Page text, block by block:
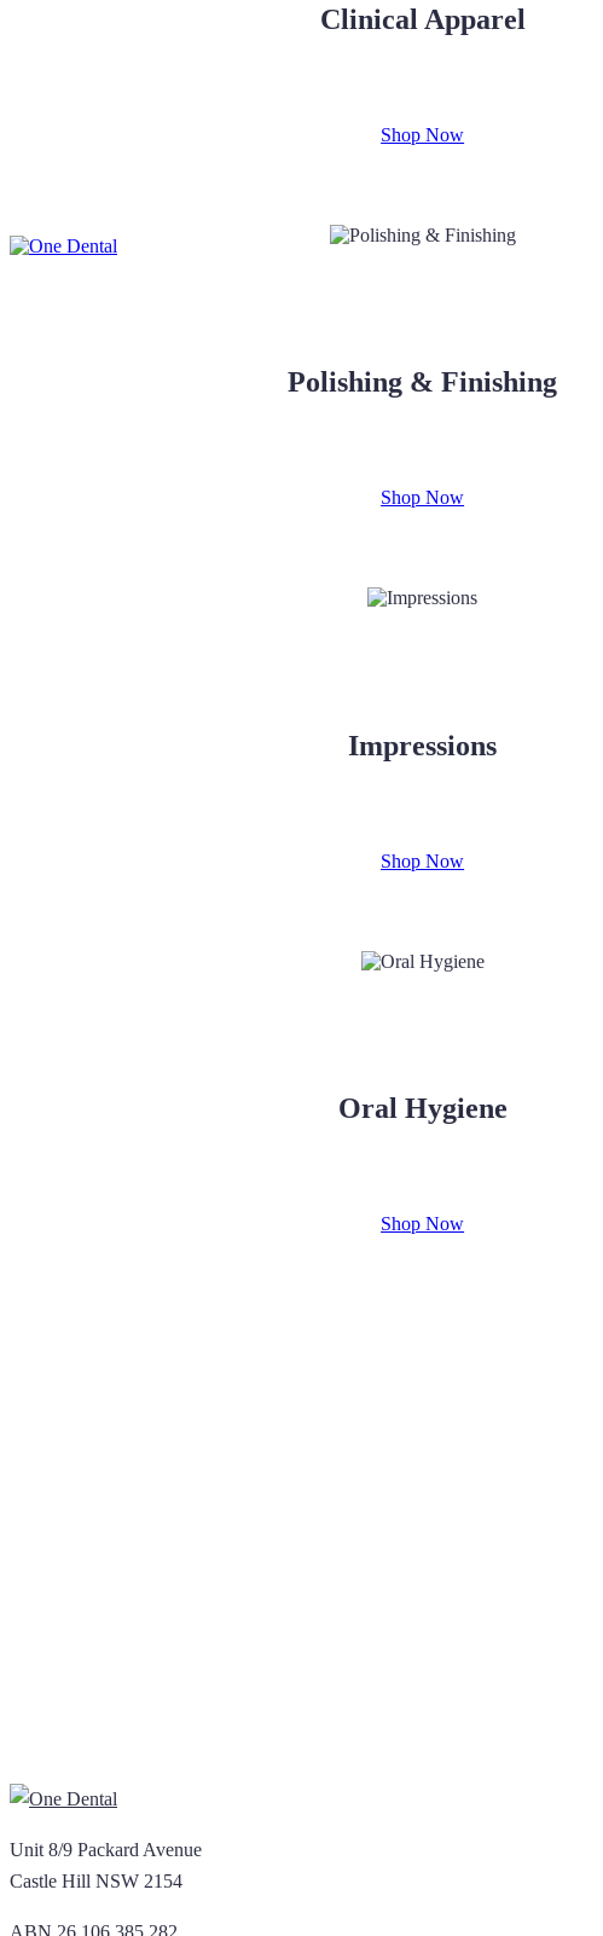
Clinical Apparel
Shop Now
Polishing & Finishing
Shop Now
Impressions
Shop Now
Oral Hygiene
Shop Now
Unit 8/9 Packard Avenue
Castle Hill NSW 2154